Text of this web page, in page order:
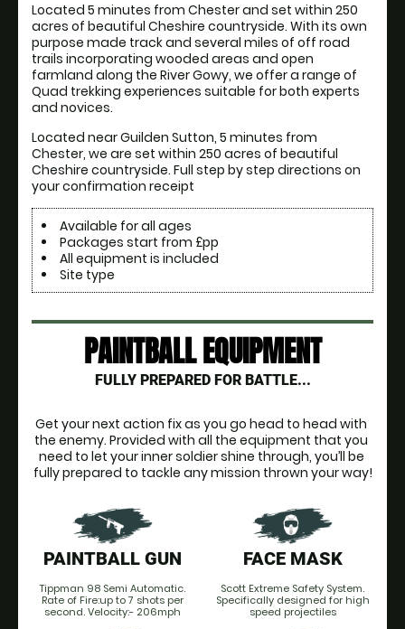
Located 5 minutes from Chester and set within 250
acres of beautiful Cheshire countryside. With its own
purpose made track and several miles of off road
trails incorporating wooded areas and open
farmland along the River Gowy, we offer a range of
Quad trekking experiences suitable for both experts
and novices.
Located near Guilden Sutton, 5 minutes from
Chester, we are set within 250 acres of beautiful
Cheshire countryside. Full step by step directions on
your confirmation receipt
Available for all ages
Packages start from £pp
All equipment is included
Site type
PAINTBALL EQUIPMENT
FULLY PREPARED FOR BATTLE...
Get your next action fix as you go head to head with
the enemy. Provided with all the equipment that you
need to let your inner soldier shine through, you’ll be
fully prepared to tackle any mission thrown your way!
PAINTBALL GUN
Tippman 98 Semi Automatic.
Rate of Fire:up to 7 shots per
second. Velocity:- 206mph
FACE MASK
Scott Extreme Safety System.
Specifically designed for high
speed projectiles